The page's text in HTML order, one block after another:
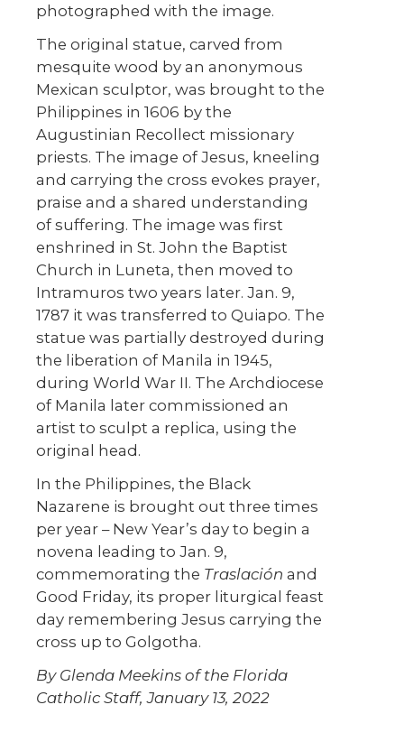
photographed with the image.
The original statue, carved from
mesquite wood by an anonymous
Mexican sculptor, was brought to the
Philippines in 1606 by the
Augustinian Recollect missionary
priests. The image of Jesus, kneeling
and carrying the cross evokes prayer,
praise and a shared understanding
of suffering. The image was first
enshrined in St. John the Baptist
Church in Luneta, then moved to
Intramuros two years later. Jan. 9,
1787 it was transferred to Quiapo. The
statue was partially destroyed during
the liberation of Manila in 1945,
during World War II. The Archdiocese
of Manila later commissioned an
artist to sculpt a replica, using the
original head.
In the Philippines, the Black
Nazarene is brought out three times
per year – New Year’s day to begin a
novena leading to Jan. 9,
commemorating the Traslación and
Good Friday, its proper liturgical feast
day remembering Jesus carrying the
cross up to Golgotha.
By Glenda Meekins of the Florida
Catholic Staff, January 13, 2022